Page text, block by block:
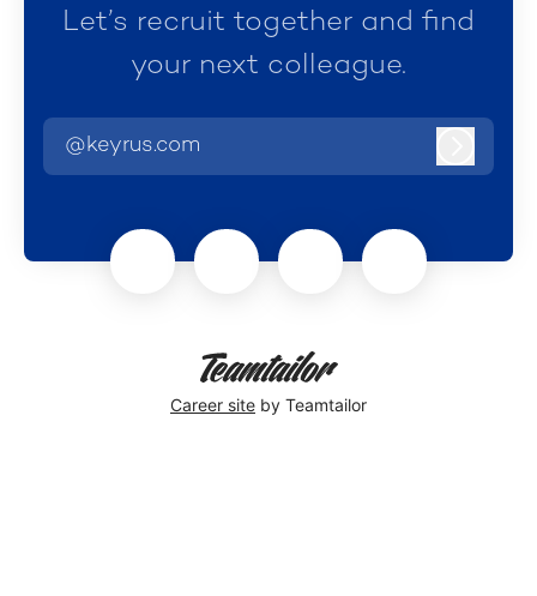
Let’s recruit together and find
your next colleague.
@keyrus.com
Career site by Teamtailor